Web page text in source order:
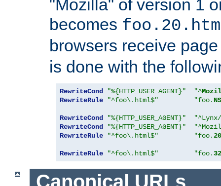
"Mozilla" of version 1
becomes
browsers receive
is done with the
RewriteCond "%{HTTP_USER_AGENT}" "^
RewriteRule
"^foo\.html$" "foo. NS
RewriteCond "%{HTTP_USER_AGENT}"
RewriteCond
"%{HTTP_USER_AGENT}"
RewriteRule
"^foo\.html$" "foo.20
RewriteRule "^foo\.html$" "foo.32
Canonical URLs